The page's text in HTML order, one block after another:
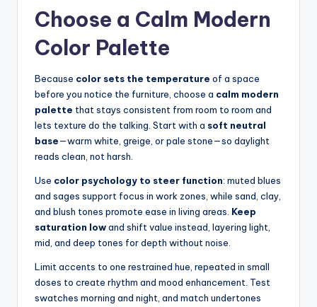
Choose a Calm Modern
Color Palette
Because color sets the temperature of a space
before you notice the furniture, choose a calm modern
palette that stays consistent from room to room and
lets texture do the talking. Start with a soft neutral
base—warm white, greige, or pale stone—so daylight
reads clean, not harsh.
Use color psychology to steer function: muted blues
and sages support focus in work zones, while sand, clay,
and blush tones promote ease in living areas. Keep
saturation lowand shift value instead, layering light,
mid, and deep tones for depth without noise.
Limit accents to one restrained hue, repeated in small
doses to create rhythm and mood enhancement. Test
swatches morning and night, and match undertones